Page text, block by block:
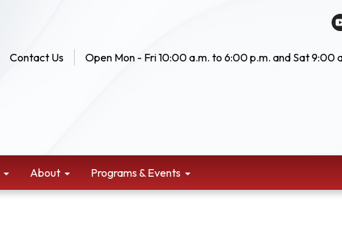
Contact Us Open Mon - Fri 10:00 a.m. to 6:00 p.m. and Sat 9:00
About Programs & Events